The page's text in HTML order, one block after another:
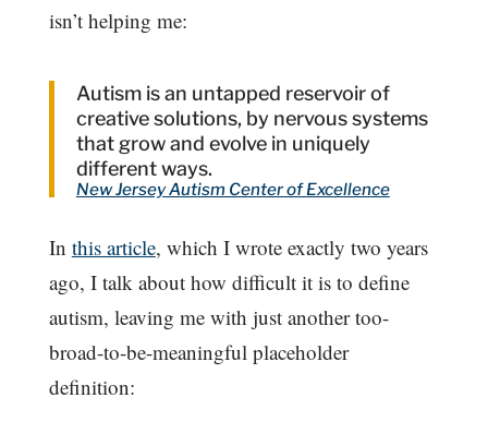
isn’t helping me:
Autism is an untapped reservoir of
creative solutions, by nervous systems
that grow and evolve in uniquely
different ways.
New Jersey Autism Center of Excellence
In this article, which I wrote exactly two years
ago, I talk about how difficult it is to define
autism, leaving me with just another too-
broad-to-be-meaningful placeholder
definition: